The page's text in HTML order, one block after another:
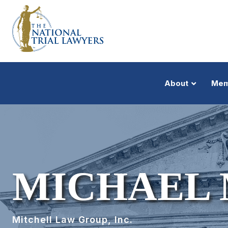
About
MICHAEL
Mitchell Law Group, Inc.